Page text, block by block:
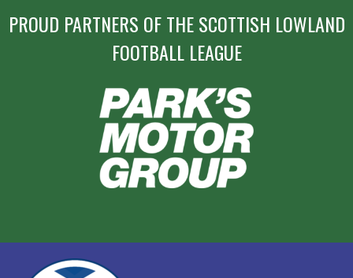
PROUD PARTNERS OF THE SCOTTISH LOWLAND
FOOTBALL LEAGUE